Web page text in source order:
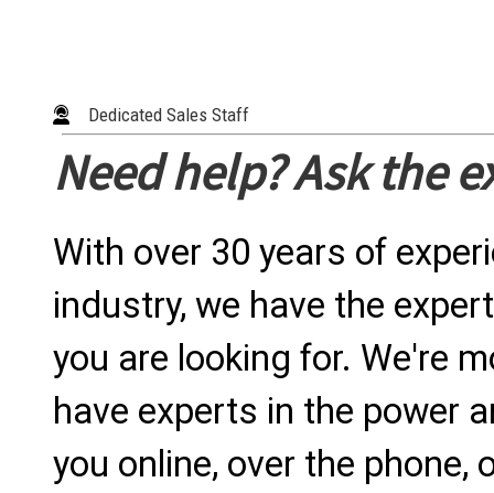
Dedicated Sales Staff
Need help? Ask the
With over 30 years of
industry, we have the
you are looking for. We're
have experts in the power
you online, over the phone,